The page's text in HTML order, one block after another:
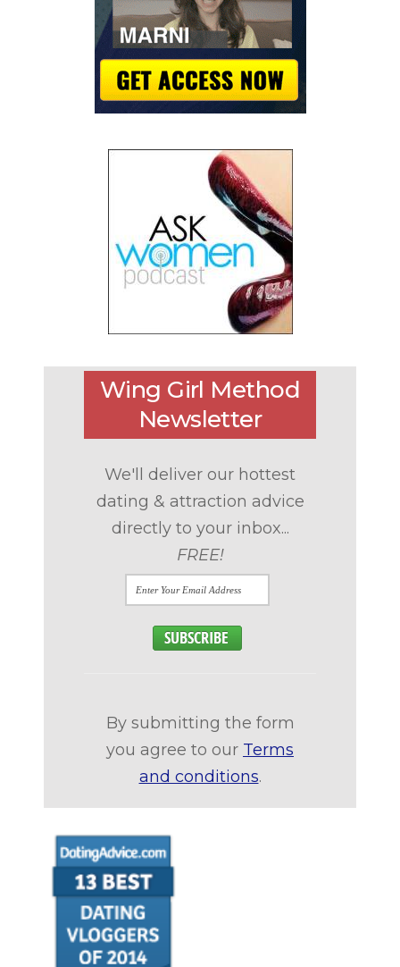
Wing Girl Method
Newsletter
We'll deliver our hottest
dating & attraction advice
directly to your inbox...
FREE!
By submitting the form
you agree to our Terms
and conditions.